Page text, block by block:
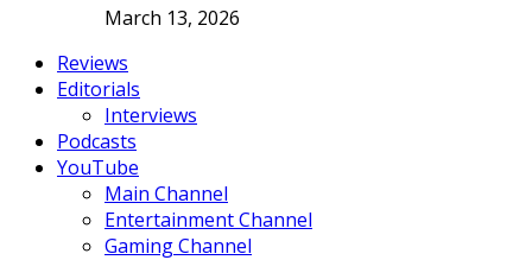
March 13, 2026
Reviews
Editorials
Interviews
Podcasts
YouTube
Main Channel
Entertainment Channel
Gaming Channel